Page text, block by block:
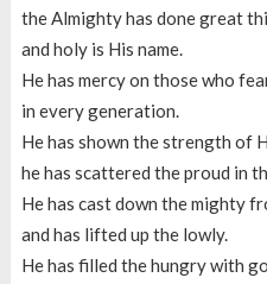
the Almighty has done great
and holy is His name.
He has mercy on those who
in every generation.
He has shown the strength of
he has scattered the proud in
He has cast down the mighty
and has lifted up the lowly.
He has filled the hungry with